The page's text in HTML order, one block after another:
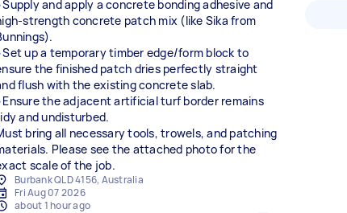
and apply a concrete bonding adhesive and
strength concrete patch mix (like Sika from
up a temporary timber edge/form block to
the finished patch dries perfectly straight
flush with the existing concrete slab.
the adjacent artificial turf border remains
and undisturbed.
bring all necessary tools, trowels, and patching
Please see the attached photo for the
scale of the job.
Burbank QLD 4156, Australia
Fri Aug 07 2026
about 1 hour ago